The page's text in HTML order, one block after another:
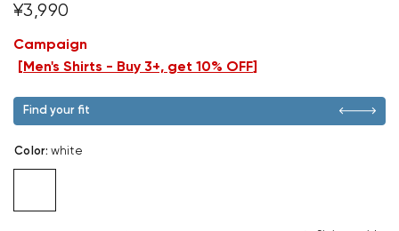
¥3,990
Campaign
Men's Shirts - Buy 3+, get 10% OFF
Find your fit
Color: white